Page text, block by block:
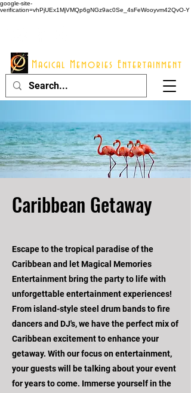
google-site-
verification=vhPjUEx1MjVMQp6gNGz9ac0Se_4sFeWooyvm42QvO-Y
Magical Memories Entertainment
Caribbean Getaway
Escape to the tropical paradise of the
Caribbean and let Magical Memories
Entertainment bring the party to life with
unforgettable entertainment experiences!
From island-style steel drum bands to fire
dancers and DJ's, we have the perfect mix of
Caribbean excitement to enhance your
getaway. With our focus on entertainment,
your guests will be talking about your event
for years to come. Immerse yourself in the